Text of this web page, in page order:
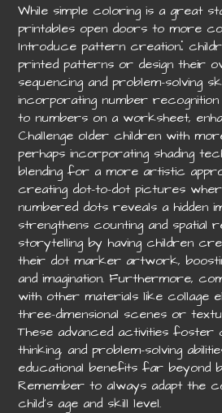
While simple coloring is a great
printables open doors to more
Introduce pattern creation⁚
printed patterns or design their
sequencing and problem-solving
incorporating number
to numbers on a worksheet,
Challenge older children with
perhaps incorporating shading
blending for a more artistic
creating dot-to-dot pictures
numbered dots reveals a hidden
strengthens counting and spatial
storytelling by having children
their dot marker artwork,
and imagination. Furthermore,
with other materials like collage
three-dimensional scenes or
These advanced activities
thinking, and problem-solving
educational benefits far beyond
Remember to always adapt the
child’s age and skill level.